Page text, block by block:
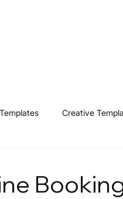
Creative